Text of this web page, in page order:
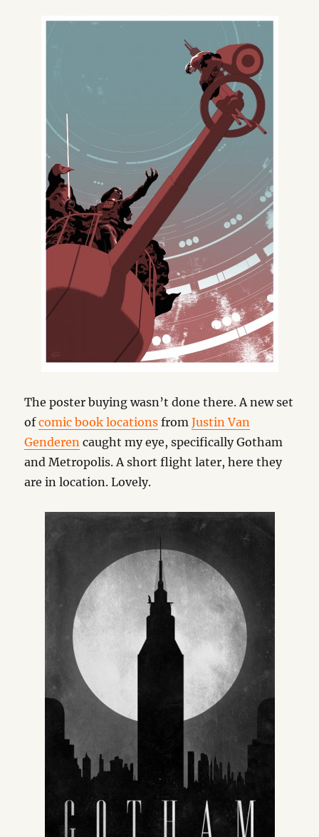
The poster buying wasn’t done there. A new set
ofcomic book locations fromJustin Van
Genderen caught my eye, specifically Gotham
and Metropolis. A short flight later, here they
are in location. Lovely.